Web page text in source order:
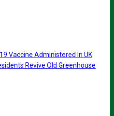
Vaccine Administered In UK
Revive Old Greenhouse